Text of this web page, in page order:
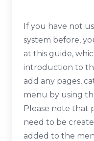
If you have not
system before,
at this guide,
introduction to
add any pages,
menu by using
Please note that
need to be
added to the